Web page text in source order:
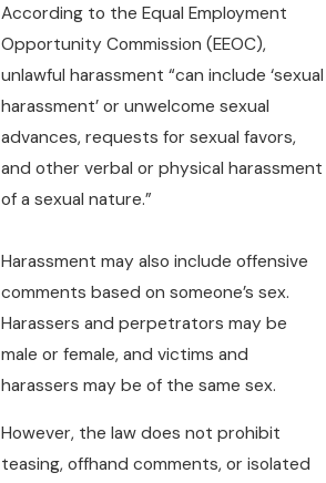
According to the Equal Employment
Opportunity Commission (EEOC),
unlawful harassment “can include ‘sexual
harassment’ or unwelcome sexual
advances, requests for sexual favors,
and other verbal or physical harassment
of a sexual nature.”
Harassment may also include offensive
comments based on someone’s sex.
Harassers and perpetrators may be
male or female, and victims and
harassers may be of the same sex.
However, the law does not prohibit
teasing, offhand comments, or isolated